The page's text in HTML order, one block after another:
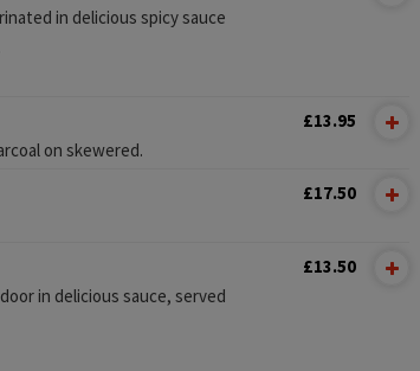
in delicious spicy sauce
on skewered.
£13.95
£17.50
in delicious sauce, served
£13.50